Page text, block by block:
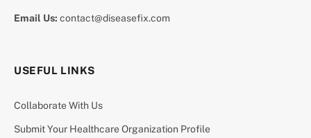
Email Us: contact@diseasefix.com
USEFUL LINKS
Collaborate With Us
Submit Your Healthcare Organization Profile